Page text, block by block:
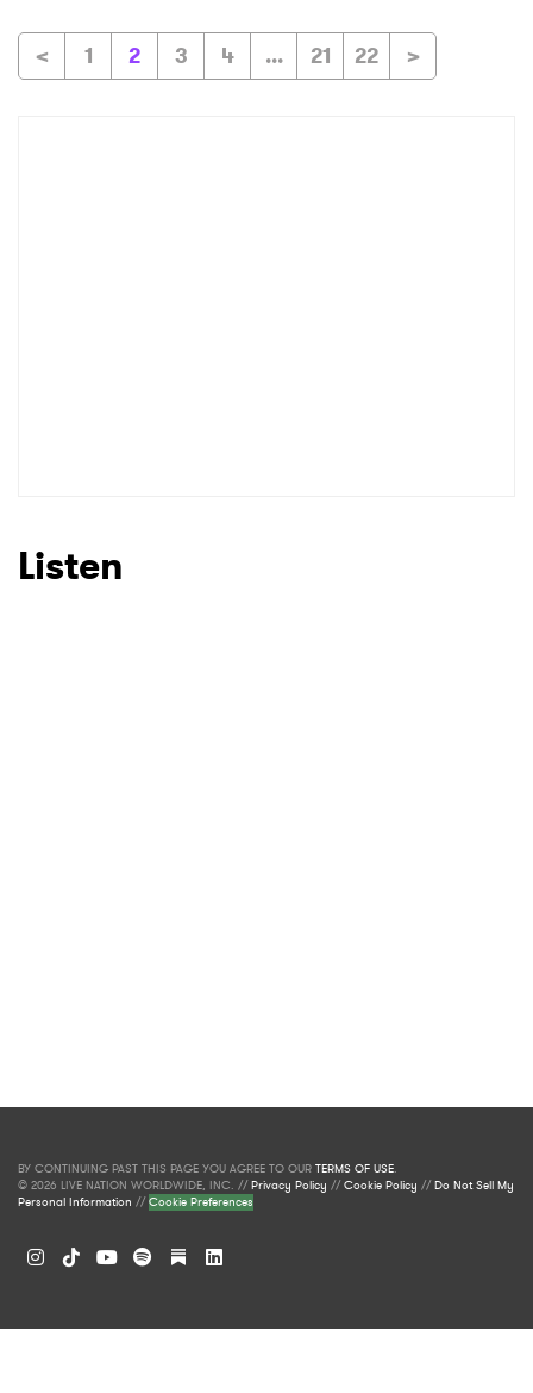
< 1 2 3 4 ... 21 22 >
Listen
BY CONTINUING PAST THIS PAGE YOU AGREE TO OUR TERMS OF USE.
© 2026 LIVE NATION WORLDWIDE, INC. //Privacy Policy //Cookie Policy //Do Not Sell My
Personal Information //Cookie Preferences